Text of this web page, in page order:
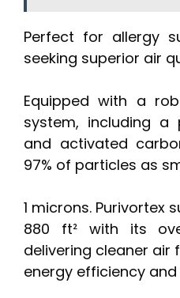
Perfect for allergy
seeking superior air
Equipped with a
system, including a
and activated
97% of particles as
1 microns. Purivortex
880 ft² with its
delivering cleaner air
energy efficiency